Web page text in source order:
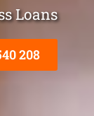
Loans
208